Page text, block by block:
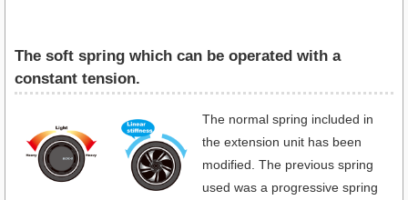
The soft spring which can be operated with a
constant tension.
The normal spring included in
the extension unit has been
modified. The previous spring
used was a progressive spring